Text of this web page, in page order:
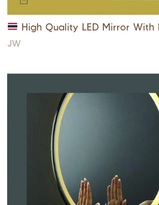
High Quality LED Mirror With
JW